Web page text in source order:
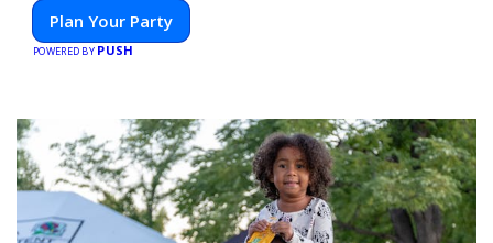
Plan Your Party
POWERED BY PUSH